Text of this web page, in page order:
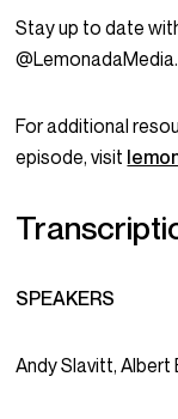
Stay up to date
@LemonadaMedia.
For additional
episode, visit
SPEAKERS
Andy Slavitt, Albert